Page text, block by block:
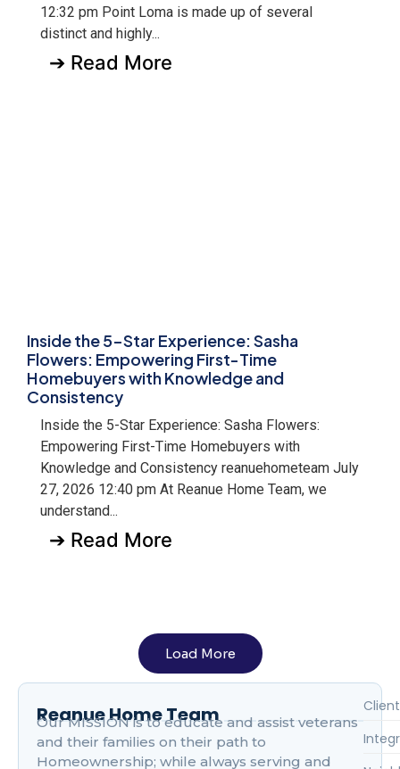
12:32 pm Point Loma is made up of several
distinct and highly...
➔ Read More
Inside the 5-Star Experience: Sasha
Flowers: Empowering First-Time
Homebuyers with Knowledge and
Consistency
Inside the 5-Star Experience: Sasha Flowers:
Empowering First-Time Homebuyers with
Knowledge and Consistency reanuehometeam July
27, 2026 12:40 pm At Reanue Home Team, we
understand...
➔ Read More
Load More
Reanue Home Team
Our MISSION is to educate and assist veterans
and their families on their path to
Homeownership; while always serving and